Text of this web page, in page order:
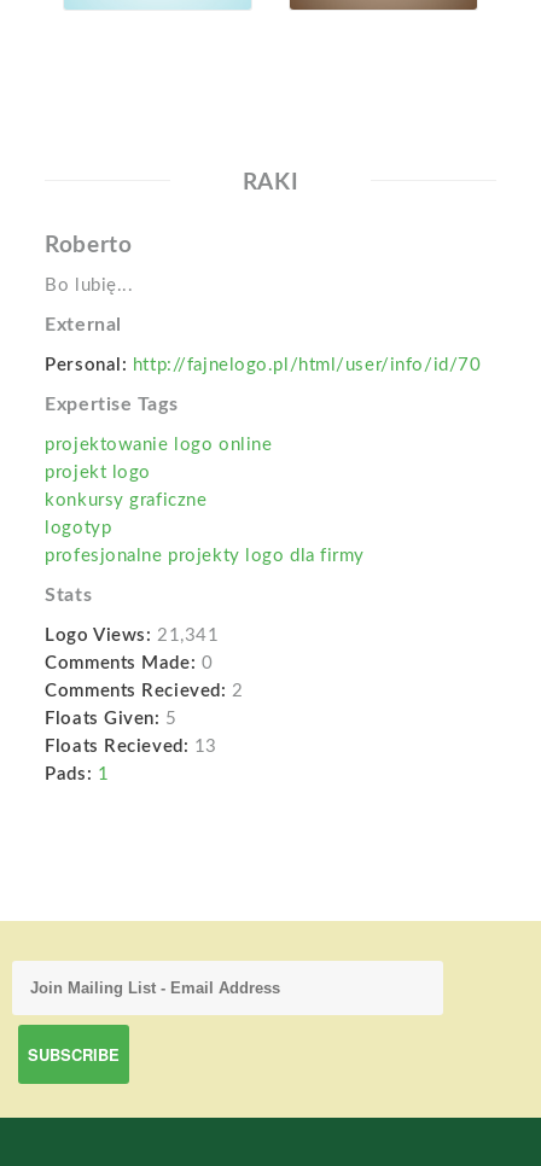
RAKI
Roberto
Bo lubię...
External
Personal: http://fajnelogo.pl/html/user/info/id/70
Expertise Tags
projektowanie logo online
projekt logo
konkursy graficzne
logotyp
profesjonalne projekty logo dla firmy
Stats
Logo Views: 21,341
Comments Made: 0
Comments Recieved: 2
Floats Given: 5
Floats Recieved: 13
Pads: 1